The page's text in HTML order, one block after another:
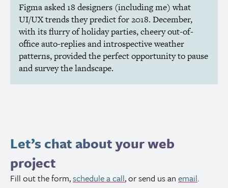
Figma asked 18 designers (including me) what
UI/UXtrends they predict for 2018. December,
with its flurry of holiday parties, cheery out-of-
office auto-replies and introspective weather
patterns, provided the perfect opportunity to pause
and survey the landscape.
Let’s chat about your web
project
Fill out the form,schedule a call, or send us an email.